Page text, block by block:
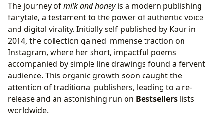
The journey ofmilk and honeyis a modern publishing
fairytale, a testament to the power of authentic voice
and digital virality. Initially self-published by Kaur in
2014, the collection gained immense traction on
Instagram, where her short, impactful poems
accompanied by simple line drawings found a fervent
audience. This organic growth soon caught the
attention of traditional publishers, leading to a re-
release and an astonishing run on Bestsellers lists
worldwide.